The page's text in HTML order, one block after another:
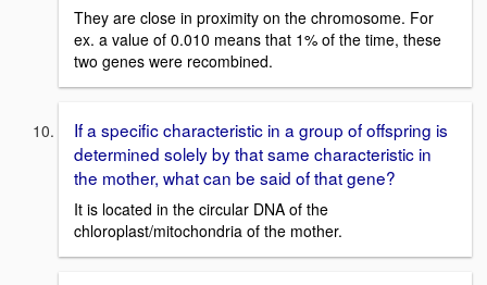
They are close in proximity on the chromosome. For
ex. a value of 0.010 means that 1% of the time, these
two genes were recombined.
If a specific characteristic in a group of offspring is
determined solely by that same characteristic in
the mother, what can be said of that gene?
It is located in the circular DNA of the
chloroplast/mitochondria of the mother.